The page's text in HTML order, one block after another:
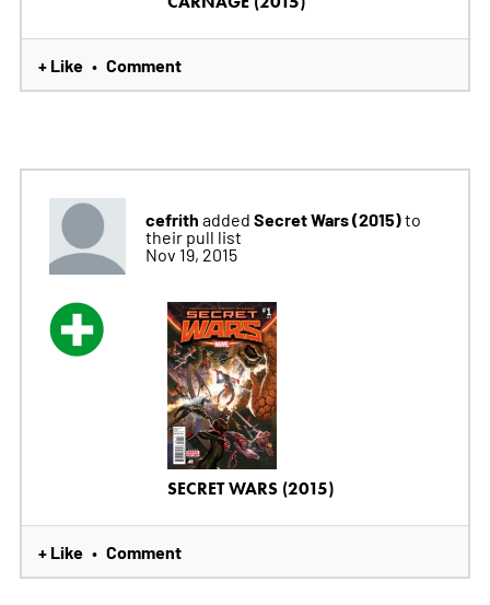
+ Like • Comment
cefrith added Secret Wars (2015)to
their pull list
Nov 19, 2015
SECRET WARS (2015)
+ Like • Comment